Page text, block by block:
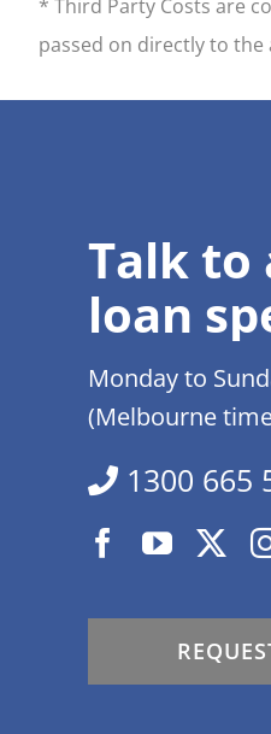
* Third Party Costs are
passed on directly to the
Talk to
loan
Monday to
(Melbourne
1300 665